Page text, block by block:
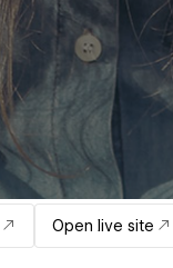
Open live site